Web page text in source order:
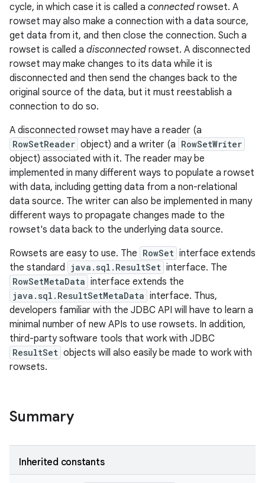
cycle, in which case it is called a connected rowset. A
rowset may also make a connection with a data source,
get data from it, and then close the connection. Such a
rowset is called a disconnected rowset. A disconnected
rowset may make changes to its data while it is
disconnected and then send the changes back to the
original source of the data, but it must reestablish a
connection to do so.
A disconnected rowset may have a reader (a
RowSetReader object) and a writer (a RowSetWriter
object) associated with it. The reader may be
implemented in many different ways to populate a rowset
with data, including getting data from a non-relational
data source. The writer can also be implemented in many
different ways to propagate changes made to the
rowset's data back to the underlying data source.
Rowsets are easy to use. The RowSet interface extends
the standard java.sql.ResultSet interface. The
RowSetMetaData interface extends the
java.sql.ResultSetMetaData interface. Thus,
developers familiar with the JDBC API will have to learn a
minimal number of new APIs to use rowsets. In addition,
third-party software tools that work with JDBC
ResultSet objects will also easily be made to work with
rowsets.
Summary
Inherited constants